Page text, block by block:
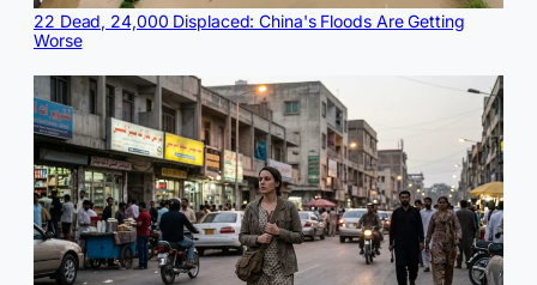
22 Dead, 24,000 Displaced: China's Floods Are Getting
Worse